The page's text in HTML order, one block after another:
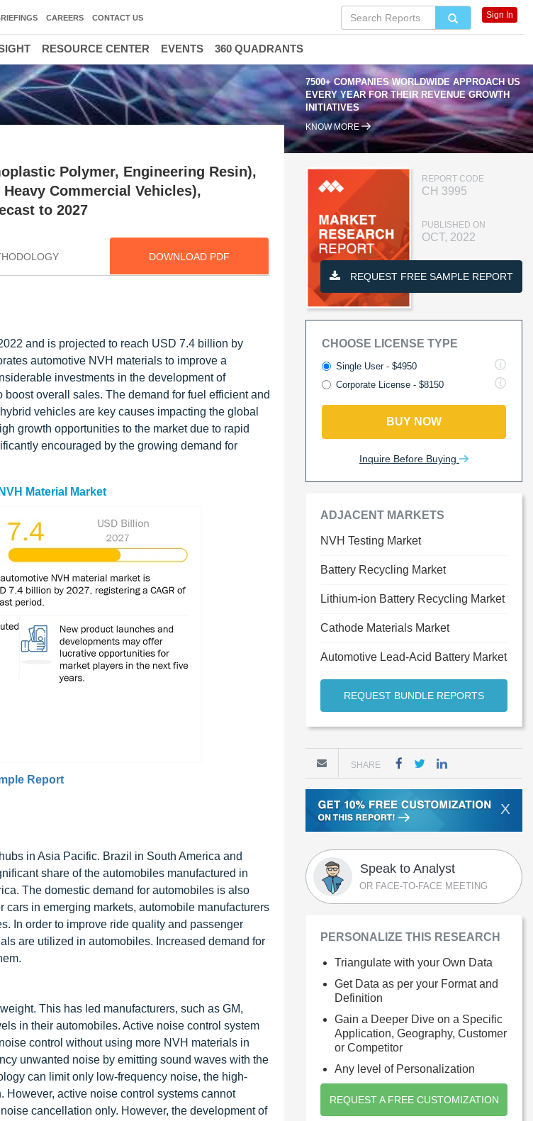
7500+ COMPANIES WORLDWIDE APPROACH US
EVERY YEAR FOR THEIR REVENUE GROWTH
INITIATIVES
KNOW MORE
Polymer, Engineering Resin),
Commercial Vehicles),
to 2027
DOWNLOAD PDF
and is projected to reach USD 7.4 billion by
automotive NVH materials to improve a
investments in the development of
overall sales. The demand for fuel efficient and
vehicles are key causes impacting the global
growth opportunities to the market due to rapid
encouraged by the growing demand for
Material Market
Report
in Asia Pacific. Brazil in South America and
share of the automobiles manufactured in
The domestic demand for automobiles is also
in emerging markets, automobile manufacturers
In order to improve ride quality and passenger
are utilized in automobiles. Increased demand for
This has led manufacturers, such as GM,
in their automobiles. Active noise control system
control without using more NVH materials in
unwanted noise by emitting sound waves with the
can limit only low-frequency noise, the high-
active noise control systems cannot
cancellation only. However, the development of
REPORT CODE
CH 3995
PUBLISHED ON
OCT, 2022
REQUEST FREE SAMPLE REPORT
CHOOSE LICENSE TYPE
Single User - $4950
Corporate License - $8150
BUY NOW
Inquire Before Buying
ADJACENT MARKETS
NVH Testing Market
Battery Recycling Market
Lithium-ion Battery Recycling Market
Cathode Materials Market
Automotive Lead-Acid Battery Market
REQUEST BUNDLE REPORTS
SHARE
X
Speak to Analyst
OR FACE-TO-FACE MEETING
PERSONALIZE THIS RESEARCH
Triangulate with your Own Data
Get Data as per your Format and
Definition
Gain a Deeper Dive on a Specific
Application, Geography, Customer
or Competitor
Any level of Personalization
REQUEST A FREE CUSTOMIZATION
CAREERS CONTACT US Sign In
RESOURCE CENTER EVENTS 360 QUADRANTS